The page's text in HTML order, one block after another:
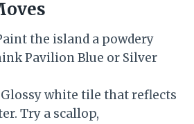
the island a powdery
Pavilion Blue or Silver
Glossy white tile that reflects
Try a scallop,